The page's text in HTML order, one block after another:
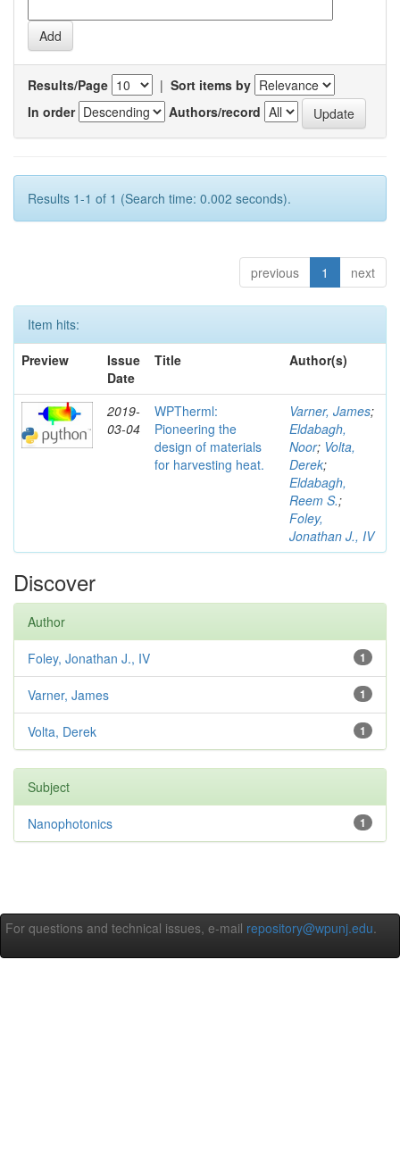
Results/Page | Sort items by
In order
Authors/record
Results 1-1 of 1 (Search time: 0.002 seconds).
previous 1 next
Item hits:
Preview
Issue
Date
Title Author(s)
2019-
03-04
WPTherml:
Pioneering the
design of materials
for harvesting heat.
Varner, James;
Eldabagh,
Noor; Volta,
Derek;
Eldabagh,
Reem S.;
Foley,
Jonathan J., IV
Discover
Author
1
Foley, Jonathan J., IV
1
Varner, James
1
Volta, Derek
Subject
1
Nanophotonics
For questions and technical issues, e-mail repository@wpunj.edu.